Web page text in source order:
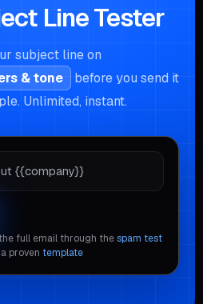
Line Tester
subject line on
& tone
before you send it
Unlimited, instant.
full email through thespam test
proven template